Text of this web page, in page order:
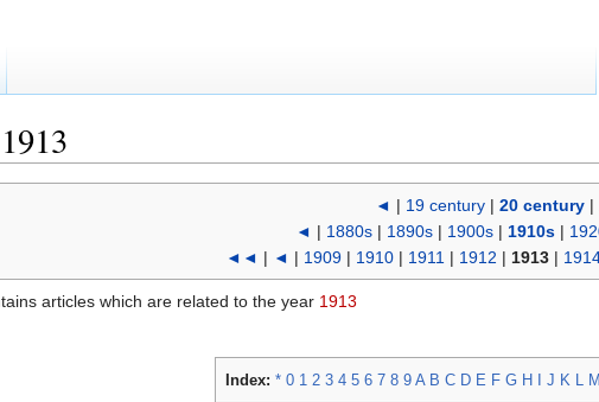
◄ | 19 century| 20 century|
◄ | 1880s| 1890s| 1900s| 1910s|
◄◄ | ◄ | 1909 | 1910 | 1911 | 1912 | 1913 |
articles which are related to the year 1913
Index: * 0 1 2 3 4 5 6 7 8 9 A B C D E F G H J K L M